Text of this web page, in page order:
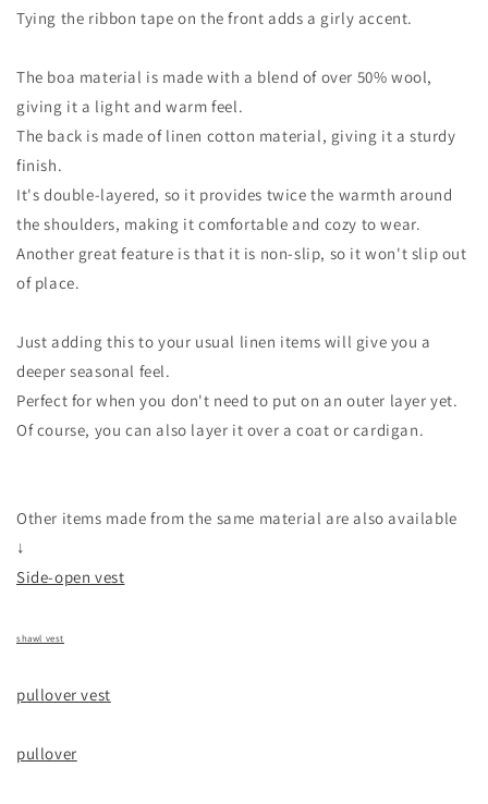
Tying the ribbon tape on the front adds a girly accent.
The boa material is made with a blend of over 50% wool,
giving it a light and warm feel.
The back is made of linen cotton material, giving it a sturdy
finish.
It's double-layered, so it provides twice the warmth around
the shoulders, making it comfortable and cozy to wear.
Another great feature is that it is non-slip, so it won't slip out
of place.
Just adding this to your usual linen items will give you a
deeper seasonal feel.
Perfect for when you don't need to put on an outer layer yet.
Of course, you can also layer it over a coat or cardigan.
Other items made from the same material are also available
↓
Side-open vest
shawl vest
pullover vest
pullover